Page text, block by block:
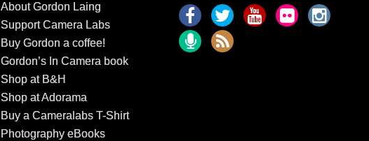
About Gordon Laing
Support Camera Labs
Buy Gordon a coffee!
Gordon’s In Camera book
Shop at B&H
Shop at Adorama
Buy a Cameralabs T-Shirt
Photography eBooks